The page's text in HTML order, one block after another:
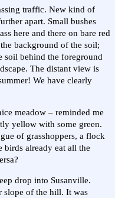
traffic. New kind of
apart. Small bushes
here and there on bare red
background of the soil;
soil behind the foreground
The distant view is
We have clearly
meadow – reminded me
yellow with some green.
of grasshoppers, a flock
birds already eat all the
drop into Susanville.
slope of the hill. It was